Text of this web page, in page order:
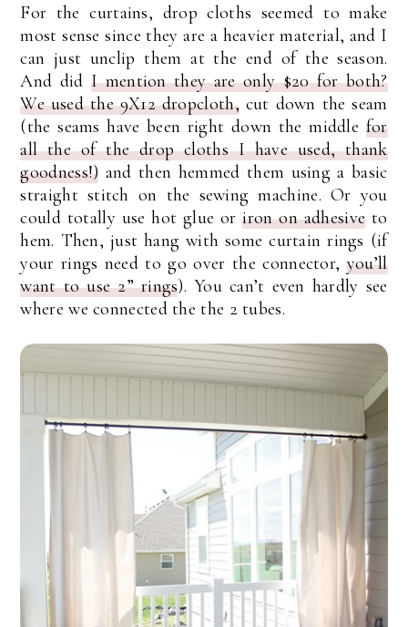
For the curtains, drop cloths seemed to make
most sense since they are a heavier material, and I
can just unclip them at the end of the season.
And did I mention they are only $20 for both?
We used the 9X12 dropcloth,cut down the seam
(the seams have been right down the middle for
all the of the drop cloths I have used, thank
goodness!) and then hemmed them using a basic
straight stitch on the sewing machine. Or you
could totally use hot glue oriron on adhesive to
hem. Then, just hang with some curtain rings (if
your rings need to go over the connector, you’ll
want to use 2” rings). You can’t even hardly see
where we connected the the 2 tubes.